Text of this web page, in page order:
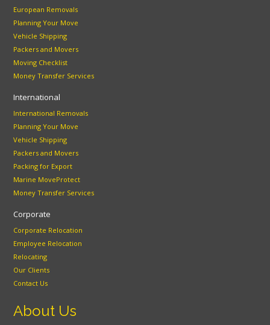
European Removals
Planning Your Move
Vehicle Shipping
Packers and Movers
Moving Checklist
Money Transfer Services
International
International Removals
Planning Your Move
Vehicle Shipping
Packers and Movers
Packing for Export
Marine MoveProtect
Money Transfer Services
Corporate
Corporate Relocation
Employee Relocation
Relocating
Our Clients
Contact Us
About Us